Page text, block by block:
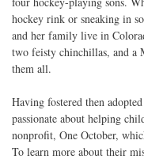
hockey rink or sneaking in
and her family live in
two feisty chinchillas, and a
them all.
Having fostered then
passionate about helping
nonprofit, One October,
To learn more about their